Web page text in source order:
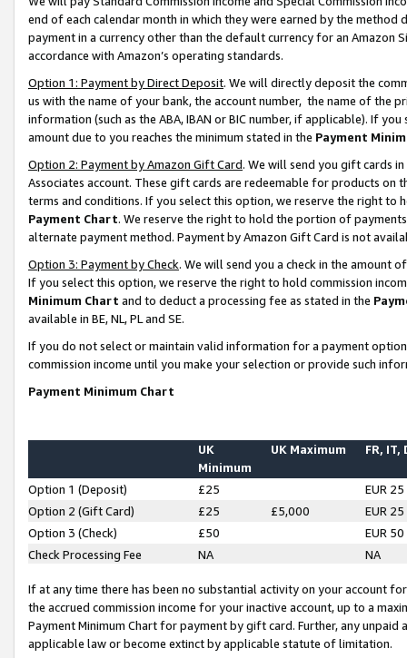
end of each calendar month in which they were earned by the
payment in a currency other than the default currency for an Amazon
accordance with Amazon’s operating standards.
Option 1: Payment by Direct Deposit. We will directly deposit the
us with the name of your bank, the account number, the name of the
information (such as the ABA, IBAN or BIC number, if applicable). If
amount due to you reaches the minimum stated in the Payment
Option 2: Payment by Amazon Gift Card. We will send you gift cards
Associates account. These gift cards are redeemable for products on
terms and conditions. If you select this option, we reserve the right to
Payment Chart. We reserve the right to hold the portion of
alternate payment method. Payment by Amazon Gift Card is not
Option 3: Payment by Check. We will send you a check in the amount
If you select this option, we reserve the right to hold commission
Minimum Chart and to deduct a processing fee as stated in the
available in BE, NL, PL and SE.
If you do not select or maintain valid information for a payment
commission income until you make your selection or provide such
Payment Minimum Chart
UK
Minimum
UK Maximum FR, IT,
Option 1 (Deposit) £25
EUR 25
Option 2 (Gift Card)
£25 £5,000
EUR 25
Option 3 (Check)
£50
EUR 50
Check Processing Fee
NA NA
If at any time there has been no substantial activity on your account
the accrued commission income for your inactive account, up to a
Payment Minimum Chart for payment by gift card. Further, any
applicable law or become extinct by applicable statute of limitation.